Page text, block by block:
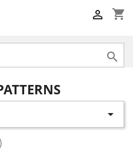
shopping_cart


